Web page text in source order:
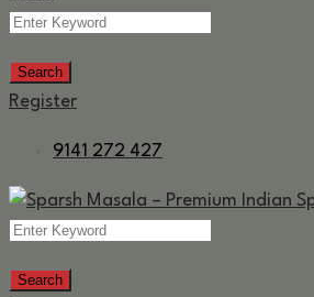
Register
9141 272 427